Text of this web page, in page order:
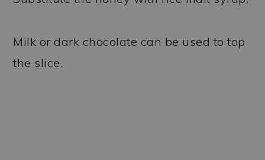
Milk or dark chocolate can be used to top
the slice.